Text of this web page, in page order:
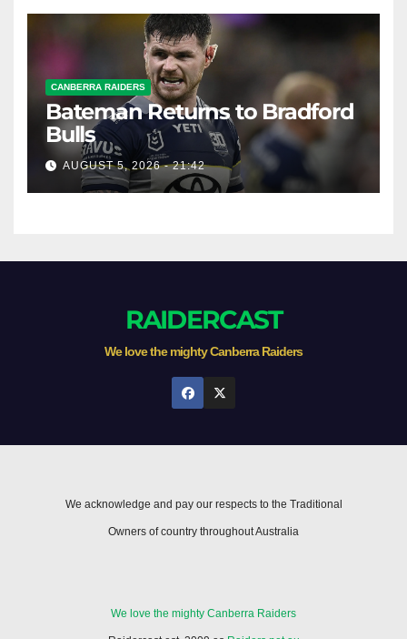
CANBERRA RAIDERS
Bateman Returns to Bradford
Bulls
AUGUST 5, 2026 - 21:42
RAIDERCAST
We love the mighty Canberra Raiders
We acknowledge and pay our respects to the Traditional
Owners of country throughout Australia
We love the mighty Canberra Raiders